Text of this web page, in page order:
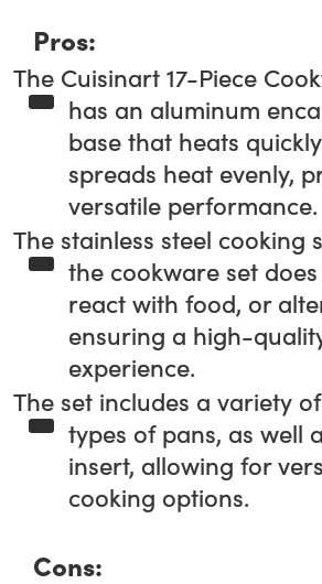
Pros:
The Cuisinart 17-Piece
has an aluminum
base that heats
spreads heat evenly,
versatile performance.
The stainless steel cooking
the cookware set
react with food, or
ensuring a high-
experience.
The set includes a variety
types of pans, as well
insert, allowing for
cooking options.
Cons: